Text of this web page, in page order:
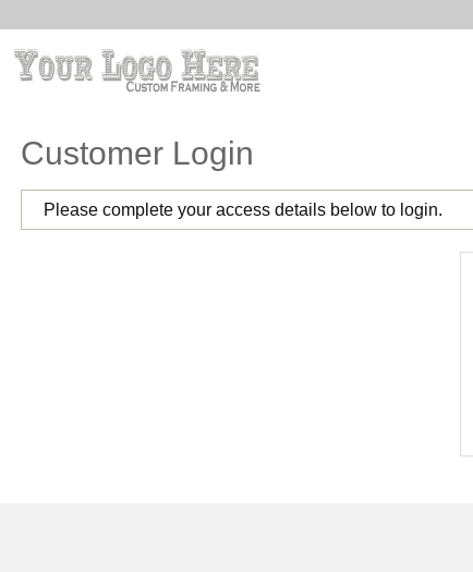
Customer Login
Please complete your access details below to login.